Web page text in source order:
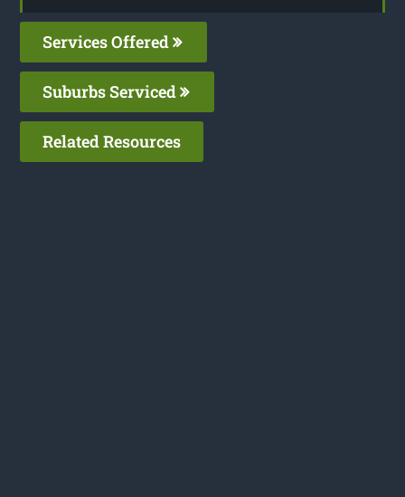
Services Offered
Suburbs Serviced
Related Resources